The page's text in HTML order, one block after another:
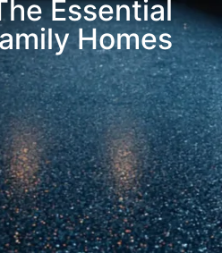
Essential
Homes